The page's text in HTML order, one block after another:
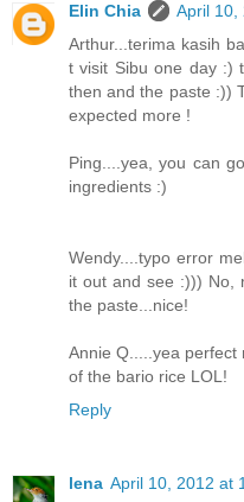
Elin Chia
April 10,
Arthur...terima kasih
t visit Sibu one day :)
then and the paste :))
expected more !
Ping....yea, you can
ingredients :)
Wendy....typo error
it out and see :))) No,
the paste...nice!
Annie Q.....yea perfect
of the bario rice LOL!
Reply
lena April 10, 2012 at